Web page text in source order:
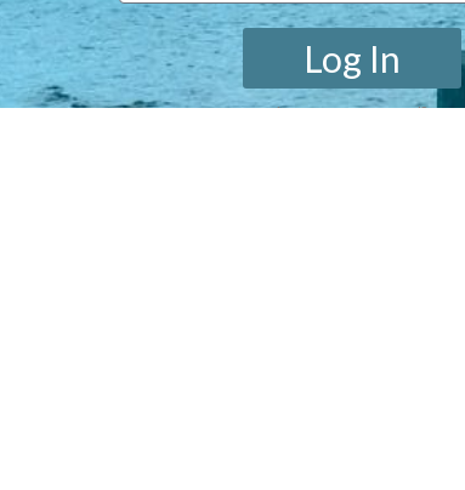
Log In
Lost your password?